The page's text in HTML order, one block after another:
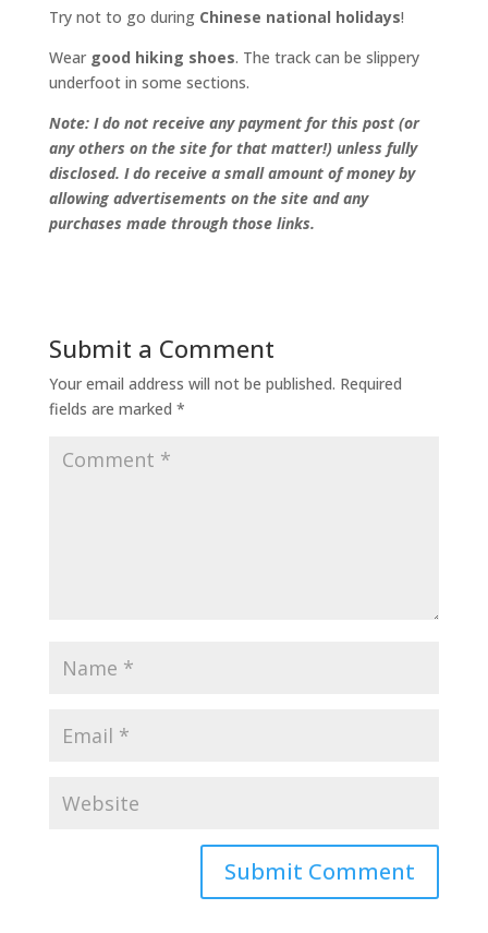
Try not to go during Chinese national holidays!
Wear good hiking shoes. The track can be slippery
underfoot in some sections.
Note: I do not receive any payment for this post (or
any others on the site for that matter!) unless fully
disclosed. I do receive a small amount of money by
allowing advertisements on the site and any
purchases made through those links.
Submit a Comment
Your email address will not be published. Required
fields are marked *